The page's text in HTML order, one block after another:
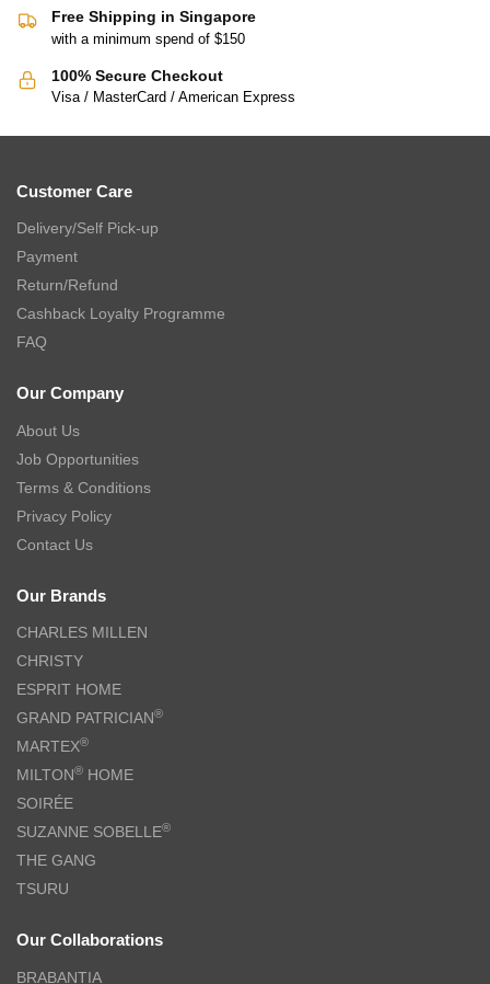
Free Shipping in Singapore
with a minimum spend of $150
100% Secure Checkout
Visa / MasterCard / American Express
Customer Care
Delivery/Self Pick-up
Payment
Return/Refund
Cashback Loyalty Programme
FAQ
Our Company
About Us
Job Opportunities
Terms & Conditions
Privacy Policy
Contact Us
Our Brands
CHARLES MILLEN
CHRISTY
ESPRIT HOME
GRAND PATRICIAN®
MARTEX®
MILTON® HOME
SOIRÉE
SUZANNE SOBELLE®
THE GANG
TSURU
Our Collaborations
BRABANTIA